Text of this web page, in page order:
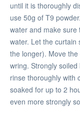
until it is thoroughly
use 50g of T9
water and make sure
water. Let the curtain
the longer). Move
wring. Strongly
rinse thoroughly with
soaked for up to 2
even more strongly